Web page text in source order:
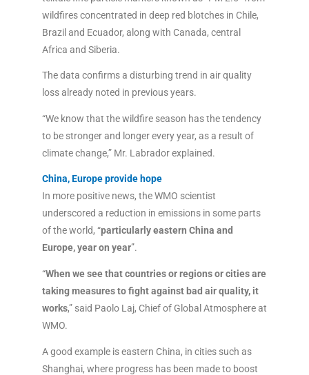
wildfires concentrated in deep red blotches in Chile,
Brazil and Ecuador, along with Canada, central
Africa and Siberia.
The data confirms a disturbing trend in air quality
loss already noted in previous years.
“We know that the wildfire season has the tendency
to be stronger and longer every year, as a result of
climate change,” Mr. Labrador explained.
China, Europe provide hope
In more positive news, the WMO scientist
underscored a reduction in emissions in some parts
of the world, “particularly eastern China and
Europe, year on year”.
“When we see that countries or regions or cities are
taking measures to fight against bad air quality, it
works,” said Paolo Laj, Chief of Global Atmosphere at
WMO.
A good example is eastern China, in cities such as
Shanghai, where progress has been made to boost